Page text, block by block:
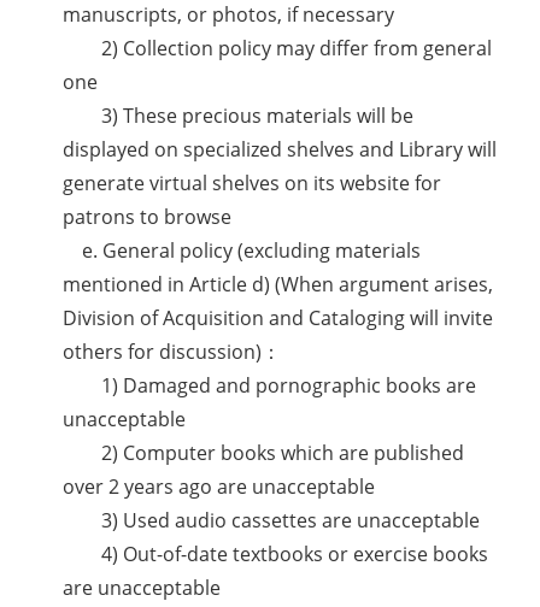
manuscripts, or photos, if necessary
2) Collection policy may differ from general
one
3) These precious materials will be
displayed on specialized shelves and Library will
generate virtual shelves on its website for
patrons to browse
e. General policy (excluding materials
mentioned in Article d) (When argument arises,
Division of Acquisition and Cataloging will invite
others for discussion)：
1) Damaged and pornographic books are
unacceptable
2) Computer books which are published
over 2 years ago are unacceptable
3) Used audio cassettes are unacceptable
4) Out-of-date textbooks or exercise books
are unacceptable